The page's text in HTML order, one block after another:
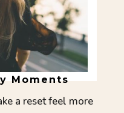
Moments
a reset feel more